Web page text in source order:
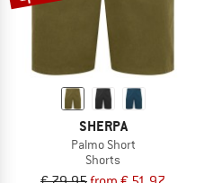
SHERPA
Palmo Short
Shorts